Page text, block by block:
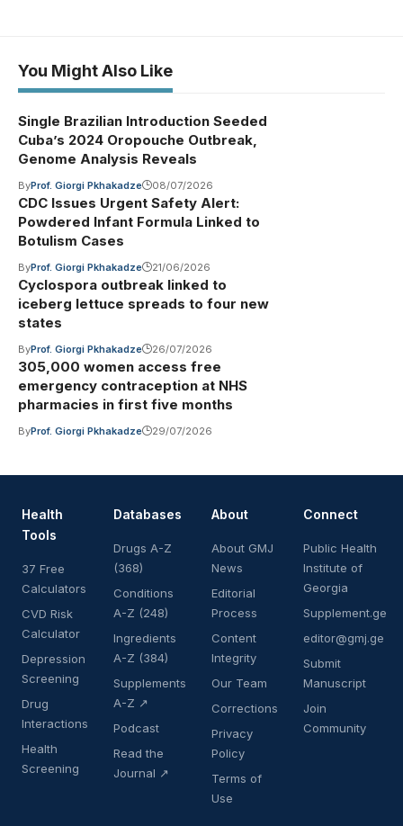
You Might Also Like
Single Brazilian Introduction Seeded
Cuba’s 2024 Oropouche Outbreak,
Genome Analysis Reveals
ByProf. Giorgi Pkhakadze 08/07/2026
CDC Issues Urgent Safety Alert:
Powdered Infant Formula Linked to
Botulism Cases
ByProf. Giorgi Pkhakadze 21/06/2026
Cyclospora outbreak linked to
iceberg lettuce spreads to four new
states
ByProf. Giorgi Pkhakadze 26/07/2026
305,000 women access free
emergency contraception at NHS
pharmacies in first five months
ByProf. Giorgi Pkhakadze 29/07/2026
Health
Tools
37 Free
Calculators
CVD Risk
Calculator
Depression
Screening
Drug
Interactions
Health
Screening
Databases
Drugs A-Z
(368)
Conditions
A-Z (248)
Ingredients
A-Z (384)
Supplements
A-Z ↗
Podcast
Read the
Journal ↗
About
About GMJ
News
Editorial
Process
Content
Integrity
Our Team
Corrections
Privacy
Policy
Terms of
Use
Connect
Public Health
Institute of
Georgia
Supplement.ge
editor@gmj.ge
Submit
Manuscript
Join
Community